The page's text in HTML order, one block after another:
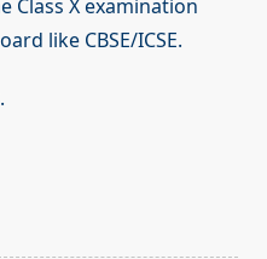
Class X examination
like CBSE/ICSE.